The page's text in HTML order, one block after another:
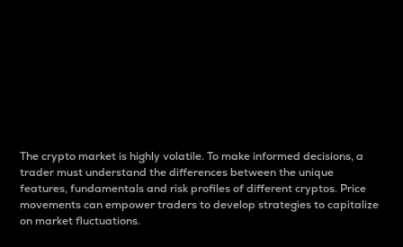
The crypto market is highly volatile. To make informed decisions, a
trader must understand the differences between the unique
features, fundamentals and risk profiles of different cryptos. Price
movements can empower traders to develop strategies to capitalize
on market fluctuations.